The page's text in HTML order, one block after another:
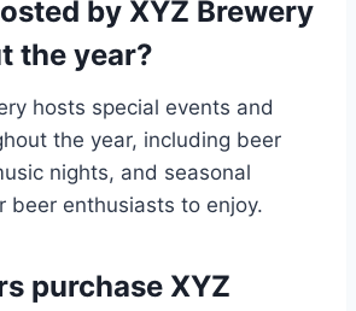
by XYZ Brewery
the year?
hosts special events and
the year, including beer
nights, and seasonal
beer enthusiasts to enjoy.
purchase XYZ